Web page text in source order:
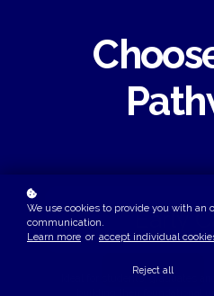
Early
Ideal for students, graduates
We use cookies to provide you with an
communication.
Learn more or accept individual
Reject all